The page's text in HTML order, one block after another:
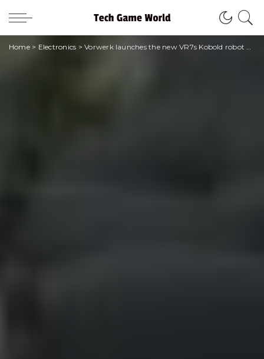
Home> Electronics >Vorwerk launches the new VR7s Kobold robot vacuum cleaner